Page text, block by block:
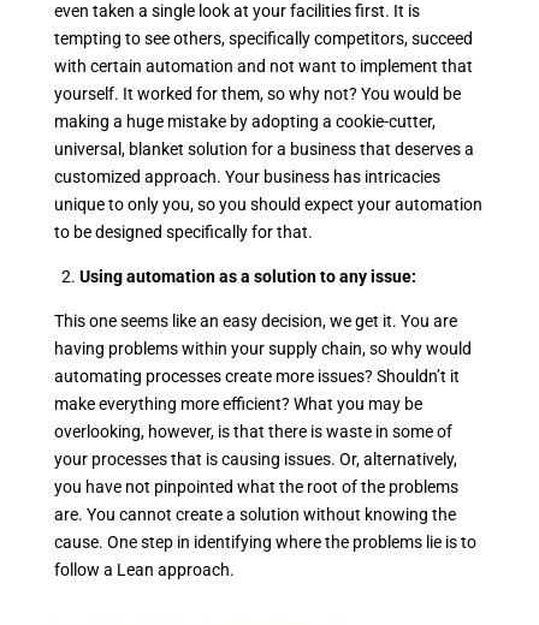
even taken a single look at your facilities first. It is
tempting to see others, specifically competitors, succeed
with certain automation and not want to implement that
yourself. It worked for them, so why not? You would be
making a huge mistake by adopting a cookie-cutter,
universal, blanket solution for a business that deserves a
customized approach. Your business has intricacies
unique to only you, so you should expect your automation
to be designed specifically for that.
2. Using automation as a solution to any issue:
This one seems like an easy decision, we get it. You are
having problems within your supply chain, so why would
automating processes create more issues? Shouldn’t it
make everything more efficient? What you may be
overlooking, however, is that there is waste in some of
your processes that is causing issues. Or, alternatively,
you have not pinpointed what the root of the problems
are. You cannot create a solution without knowing the
cause. One step in identifying where the problems lie is to
follow a Lean approach.